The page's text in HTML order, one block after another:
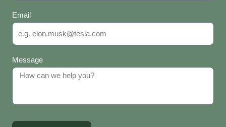
Email
Message